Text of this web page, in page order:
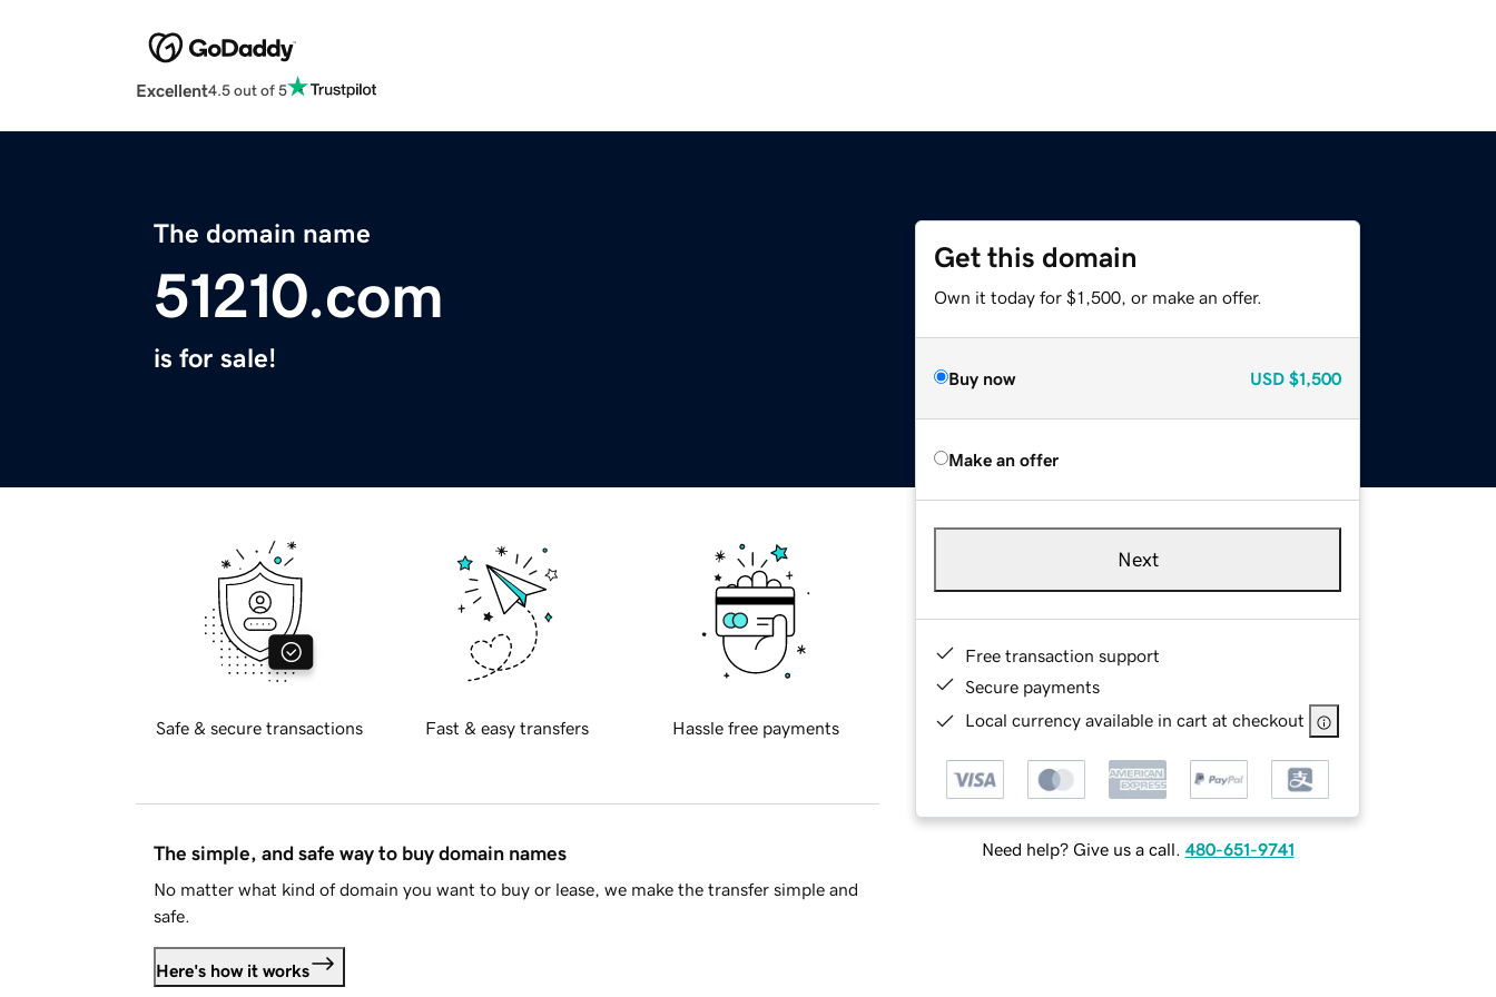
Excellent4.5 out of 5
The domain name
51210.com
is for sale!
Get this domain
Own it today for $1,500, or make an offer.
Buy now USD $1,500
Make an offer
Next
Free transaction support
Secure payments
Local currency available in cart at checkout
Need help? Give us a call. 480-651-9741
Safe & secure transactions Fast & easy transfers Hassle free payments
The simple, and safe way to buy domain names
No matter what kind of domain you want to buy or lease, we make the transfer simple and
safe.
Here's how it works